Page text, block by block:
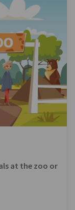
at the zoo or